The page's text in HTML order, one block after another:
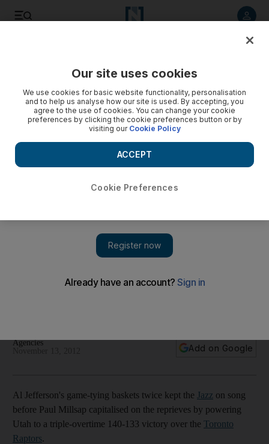
over Houston
Agencies
Add on Google
Al Jefferson's game-tying baskets twice kept the Jazz on song
before Paul Millsap capitalised on the reprieves by powering
Utah to a triple-overtime 140-133 victory over the Toronto
Raptors.
Our site uses cookies
We use cookies for basic website functionality, personalisation
and to help us analyse how our site is used. By accepting, you
agree to the use of cookies. You can change your cookie
preferences by clicking the cookie preferences button or by
visiting our Cookie Policy
Cookie Preferences
ACCEPT